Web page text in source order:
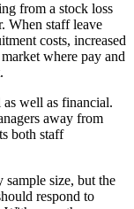
from a stock loss
When staff leave
costs, increased
where pay and
as well as financial.
away from
both staff
sample size, but the
respond to